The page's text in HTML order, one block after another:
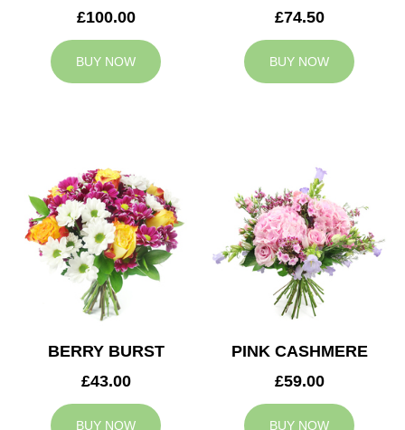
£100.00
BUY NOW
£74.50
BUY NOW
BERRY BURST
£43.00
BUY NOW
PINK CASHMERE
£59.00
BUY NOW